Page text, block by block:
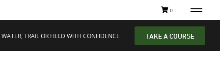
0
TRAIL OR FIELD WITH CONFIDENCE TAKE A COURSE